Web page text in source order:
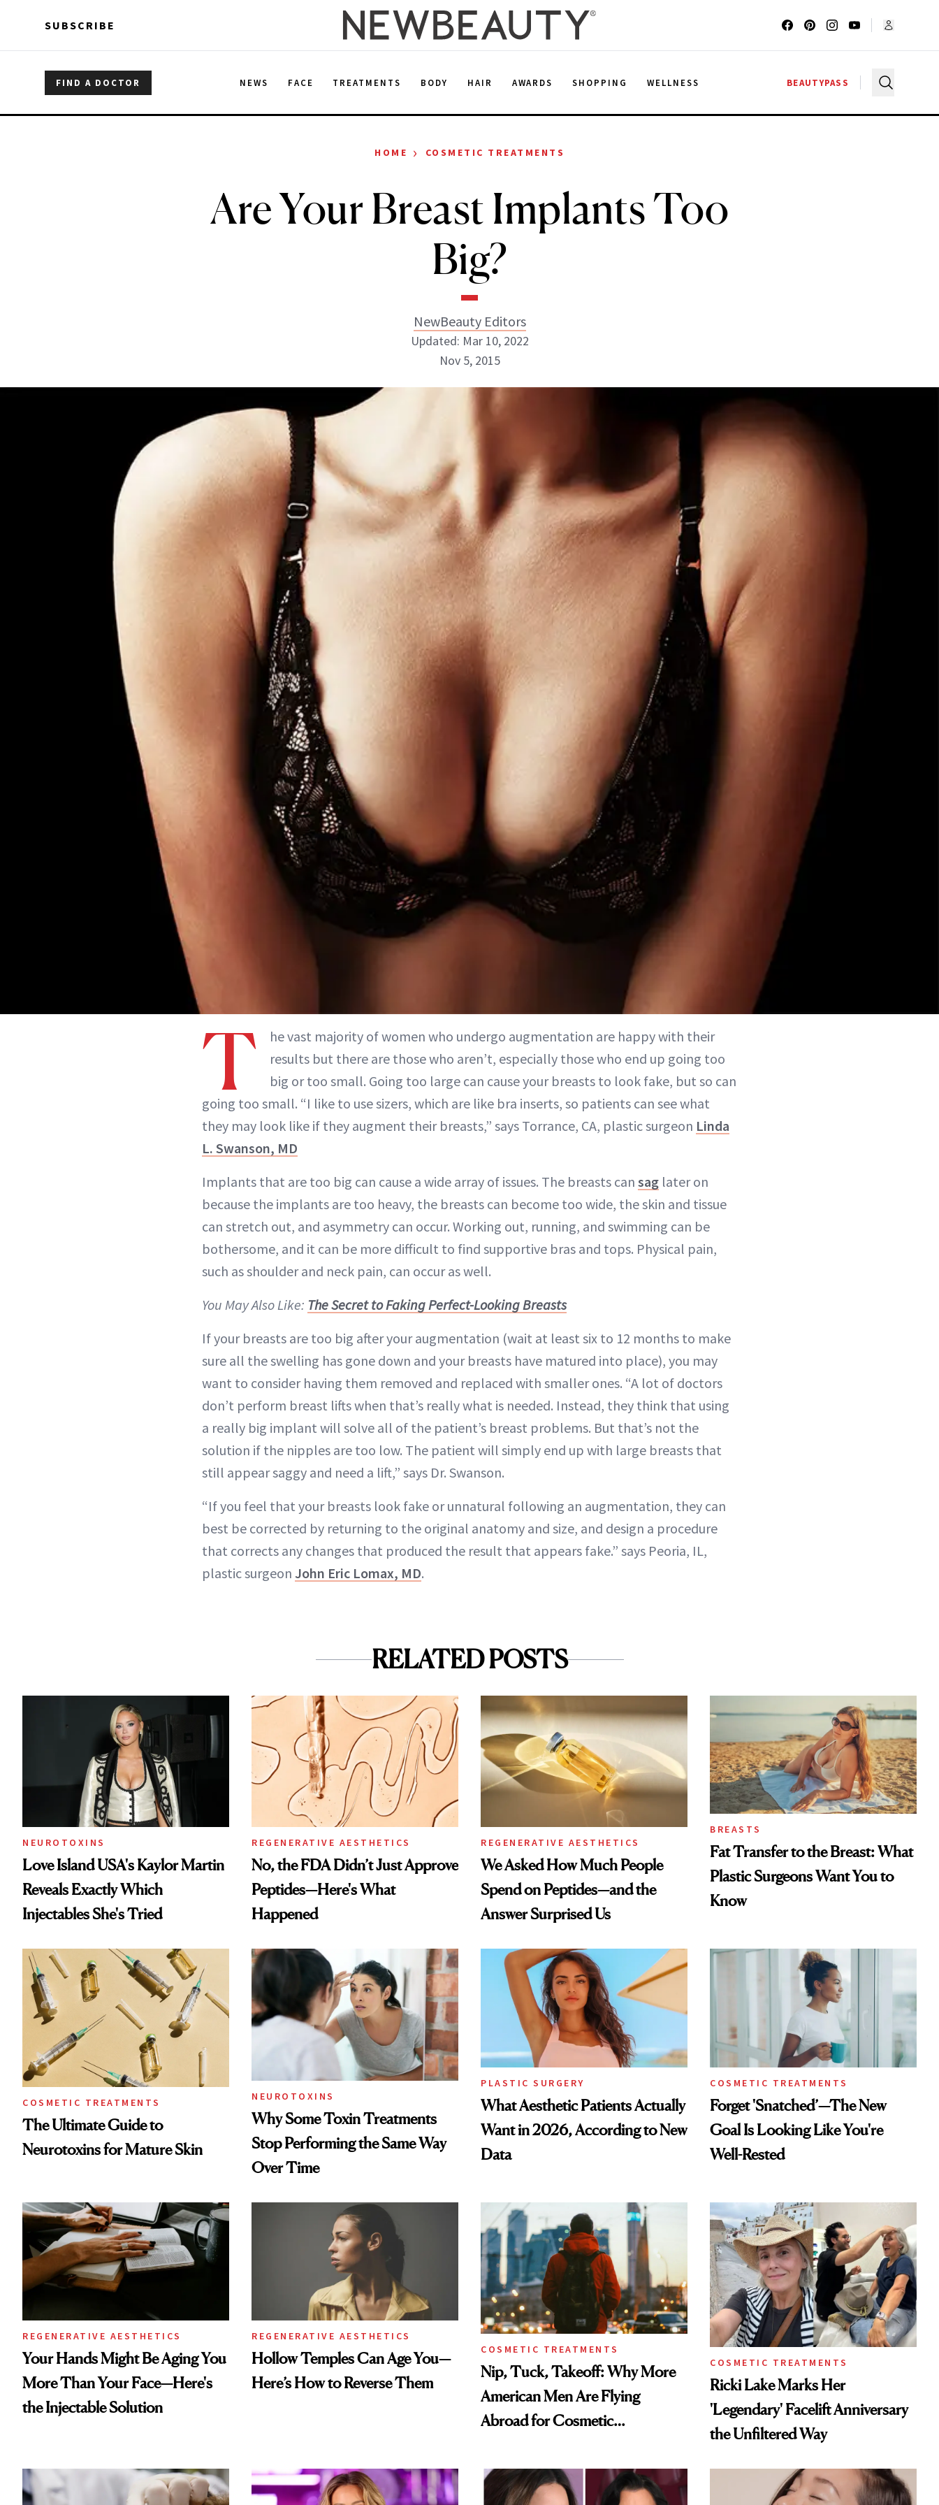
SUBSCRIBE
FIND A DOCTOR NEWS FACE TREATMENTS BODY HAIR AWARDS SHOPPING WELLNESS BEAUTYPASS
HOME › COSMETIC TREATMENTS
Are Your Breast Implants Too
Big?
NewBeauty Editors
Updated: Mar 10, 2022
Nov 5, 2015
T
he vast majority of women who undergo augmentation are happy with their
results but there are those who aren’t, especially those who end up going too
big or too small. Going too large can cause your breasts to look fake, but so can
going too small. “I like to use sizers, which are like bra inserts, so patients can see what
they may look like if they augment their breasts,” says Torrance, CA, plastic surgeon Linda
L. Swanson, MD
Implants that are too big can cause a wide array of issues. The breasts can sag later on
because the implants are too heavy, the breasts can become too wide, the skin and tissue
can stretch out, and asymmetry can occur. Working out, running, and swimming can be
bothersome, and it can be more difficult to find supportive bras and tops. Physical pain,
such as shoulder and neck pain, can occur as well.
You May Also Like: The Secret to Faking Perfect-Looking Breasts
If your breasts are too big after your augmentation (wait at least six to 12 months to make
sure all the swelling has gone down and your breasts have matured into place), you may
want to consider having them removed and replaced with smaller ones. “A lot of doctors
don’t perform breast lifts when that’s really what is needed. Instead, they think that using
a really big implant will solve all of the patient’s breast problems. But that’s not the
solution if the nipples are too low. The patient will simply end up with large breasts that
still appear saggy and need a lift,” says Dr. Swanson.
“If you feel that your breasts look fake or unnatural following an augmentation, they can
best be corrected by returning to the original anatomy and size, and design a procedure
that corrects any changes that produced the result that appears fake.” says Peoria, IL,
plastic surgeon John Eric Lomax, MD.
RELATED POSTS
NEUROTOXINS
Love Island USA's Kaylor Martin
Reveals Exactly Which
Injectables She's Tried
REGENERATIVE AESTHETICS
No, the FDA Didn’t Just Approve
Peptides—Here's What
Happened
REGENERATIVE AESTHETICS
We Asked How Much People
Spend on Peptides—and the
Answer Surprised Us
BREASTS
Fat Transfer to the Breast: What
Plastic Surgeons Want You to
Know
COSMETIC TREATMENTS
The Ultimate Guide to
Neurotoxins for Mature Skin
NEUROTOXINS
Why Some Toxin Treatments
Stop Performing the Same Way
Over Time
PLASTIC SURGERY
What Aesthetic Patients Actually
Want in 2026, According to New
Data
COSMETIC TREATMENTS
Forget 'Snatched’—The New
Goal Is Looking Like You're
Well-Rested
REGENERATIVE AESTHETICS
Your Hands Might Be Aging You
More Than Your Face—Here's
the Injectable Solution
REGENERATIVE AESTHETICS
Hollow Temples Can Age You—
Here’s How to Reverse Them
COSMETIC TREATMENTS
Nip, Tuck, Takeoff: Why More
American Men Are Flying
Abroad for Cosmetic
COSMETIC TREATMENTS
Ricki Lake Marks Her
'Legendary' Facelift Anniversary
the Unfiltered Way